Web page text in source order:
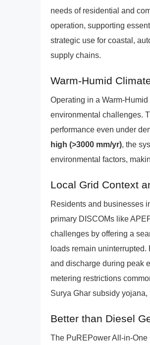
needs of residential and
operation, supporting
strategic use for coastal,
supply chains.
Warm-Humid
Operating in a Warm-
environmental challenges.
performance even under
high (>3000 mm/yr), the
environmental factors,
Local Grid Context
Residents and businesses
primary DISCOMs like
challenges by offering a
loads remain
and discharge during peak
metering restrictions
Surya Ghar subsidy
Better than Diesel
The PuREPower All-in-